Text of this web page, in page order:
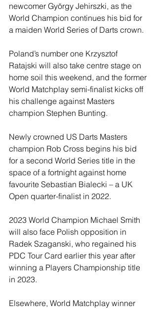
newcomer György Jehirszki, as the
World Champion continues his bid for
a maiden World Series of Darts crown.
Poland’s number one Krzysztof
Ratajski will also take centre stage on
home soil this weekend, and the former
World Matchplay semi-finalist kicks off
his challenge against Masters
champion Stephen Bunting.
Newly crowned US Darts Masters
champion Rob Cross begins his bid
for a second World Series title in the
space of a fortnight against home
favourite Sebastian Bialecki – a UK
Open quarter-finalist in 2022.
2023 World Champion Michael Smith
will also face Polish opposition in
Radek Szaganski, who regained his
PDC Tour Card earlier this year after
winning a Players Championship title
in 2023.
Elsewhere, World Matchplay winner